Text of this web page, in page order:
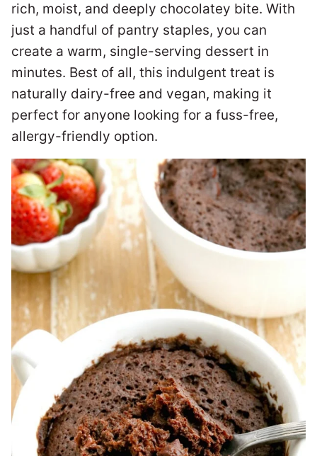
rich, moist, and deeply chocolatey bite. With
just a handful of pantry staples, you can
create a warm, single-serving dessert in
minutes. Best of all, this indulgent treat is
naturally dairy-free and vegan, making it
perfect for anyone looking for a fuss-free,
allergy-friendly option.